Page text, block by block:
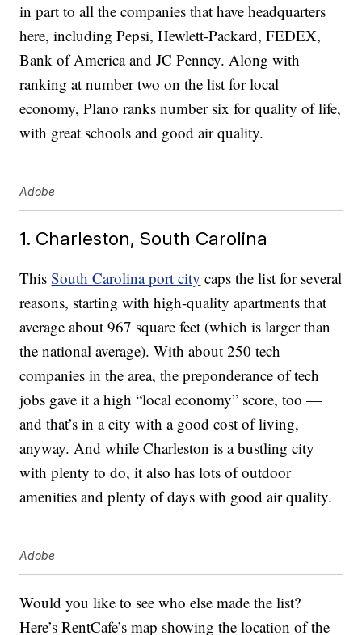
in part to all the companies that have headquarters
here, including Pepsi, Hewlett-Packard, FEDEX,
Bank of America and JC Penney. Along with
ranking at number two on the list for local
economy, Plano ranks number six for quality of life,
with great schools and good air quality.
Adobe
1. Charleston, South Carolina
ThisSouth Carolina port city caps the list for several
reasons, starting with high-quality apartments that
average about 967 square feet (which is larger than
the national average). With about 250 tech
companies in the area, the preponderance of tech
jobs gave it a high “local economy” score, too —
and that’s in a city with a good cost of living,
anyway. And while Charleston is a bustling city
with plenty to do, it also has lots of outdoor
amenities and plenty of days with good air quality.
Adobe
Would you like to see who else made the list?
Here’s RentCafe’s map showing the location of the